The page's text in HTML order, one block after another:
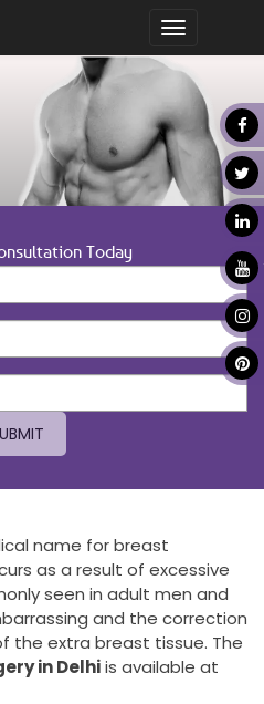
Toggle
navigation
Today
name for breast
as a result of excessive
seen in adult men and
and the correction
the extra breast tissue. The
in Delhiis available at